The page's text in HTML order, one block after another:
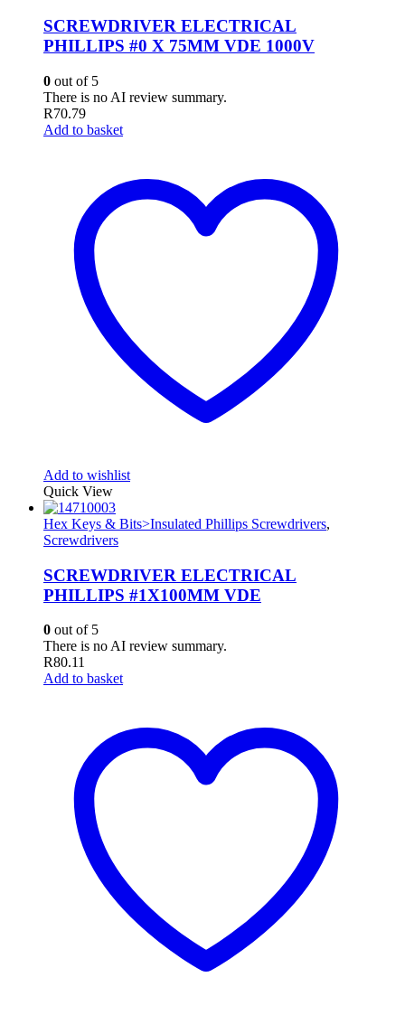
SCREWDRIVER ELECTRICAL
PHILLIPS #0 X 75MM VDE 1000V
0 out of 5
There is no AI review summary.
R70.79
Add to basket
Add to wishlist
Quick View
Hex Keys & Bits>Insulated Phillips Screwdrivers,
Screwdrivers
SCREWDRIVER ELECTRICAL
PHILLIPS #1X100MM VDE
0 out of 5
There is no AI review summary.
R80.11
Add to basket